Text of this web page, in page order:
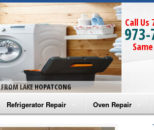
LAKE HOPATCONG
Call Us
Refrigerator Repair
Amana Refrigerator Repair
Oven Repair
Amana Microwave